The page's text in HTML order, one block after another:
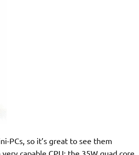
PCs, so it’s great to see them